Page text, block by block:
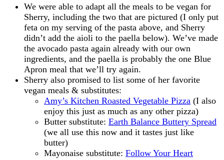
We were able to adapt all the meals to be vegan for
Sherry, including the two that are pictured (I only put
feta on my serving of the pasta above, and Sherry
didn’t add the aioli to the paella below). We’ve made
the avocado pasta again already with our own
ingredients, and the paella is probably the one Blue
Apron meal that we’ll try again.
Sherry also promised to list some of her favorite
vegan meals & substitutes:
Amy’s Kitchen Roasted Vegetable Pizza (I also
enjoy this just as much as any other pizza)
Butter substitute: Earth Balance Buttery Spread
(we all use this now and it tastes just like
butter)
Mayonaise substitute: Follow Your Heart